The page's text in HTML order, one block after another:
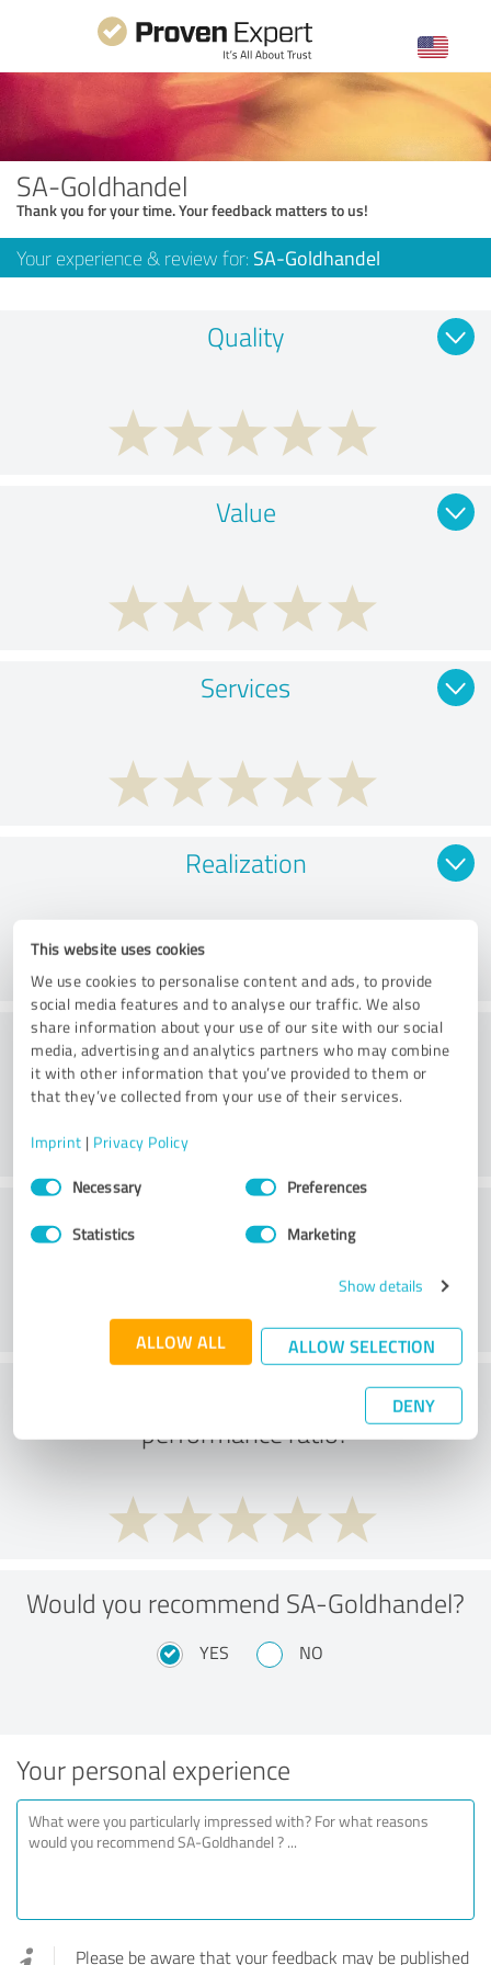
This website uses cookies
We use cookies to personalise content and ads, to provide
social media features and to analyse our traffic. We also
share information about your use of our site with our social
media, advertising and analytics partners who may combine
it with other information that you’ve provided to them or
that they’ve collected from your use of their services.
Imprint | Privacy Policy
Consent
SelectionNecessary Preferences
Statistics Marketing
Show details
ALLOW ALL ALLOW SELECTION
DENY
SA-Goldhandel
Thank you for your time. Your feedback matters to us!
Your experience & review for: SA-Goldhandel
Quality
Value
Services
Realization
Consulting
What do you think of the price to
performance ratio?
Would you recommend SA-Goldhandel?
YES NO
Your personal experience
Please be aware that your feedback may be published